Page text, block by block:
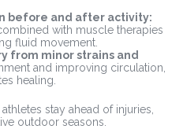
before and after activity:
with muscle therapies
fluid movement.
from minor strains and
and improving circulation,
healing.
stay ahead of injuries,
outdoor seasons.